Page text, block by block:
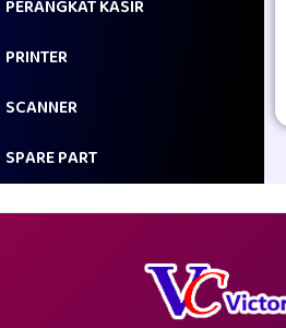
PERANGKAT KASIR
PRINTER
SCANNER
SPARE PART